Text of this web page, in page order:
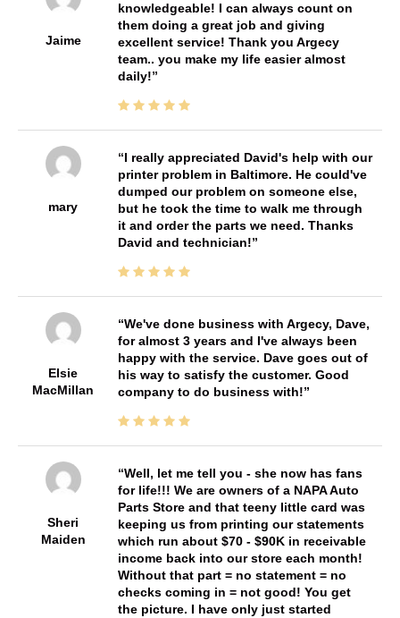
Jaime
knowledgeable! I can always count on
them doing a great job and giving
excellent service! Thank you Argecy
team.. you make my life easier almost
daily!
mary
I really appreciated David's help with our
printer problem in Baltimore. He could've
dumped our problem on someone else,
but he took the time to walk me through
it and order the parts we need. Thanks
David and technician!
Elsie
MacMillan
We've done business with Argecy, Dave,
for almost 3 years and I've always been
happy with the service. Dave goes out of
his way to satisfy the customer. Good
company to do business with!
Sheri
Maiden
Well, let me tell you - she now has fans
for life!!! We are owners of a NAPA Auto
Parts Store and that teeny little card was
keeping us from printing our statements
which run about $70 - $90K in receivable
income back into our store each month!
Without that part = no statement = no
checks coming in = not good! You get
the picture. I have only just started